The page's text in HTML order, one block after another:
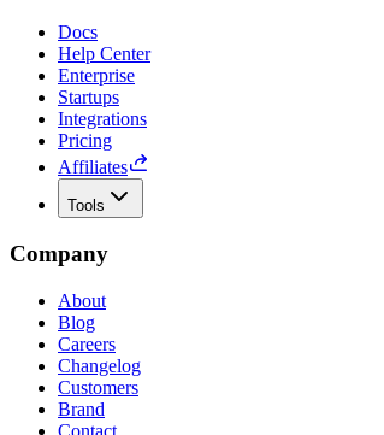
Docs
Help Center
Enterprise
Startups
Integrations
Pricing
Affiliates
Tools
Company
About
Blog
Careers
Changelog
Customers
Brand
Contact